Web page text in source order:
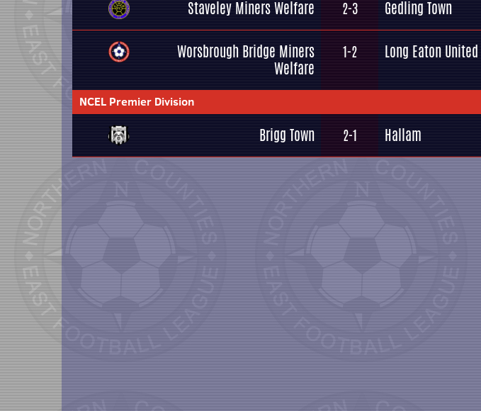
Staveley Miners Welfare 2-3 Gedling Town
Worsbrough Bridge Miners
Welfare
1-2 Long Eaton United
NCEL Premier Division
Brigg Town 2-1 Hallam